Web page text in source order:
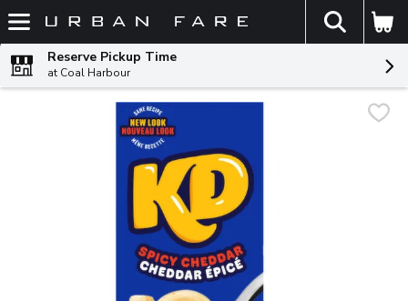
Skip header to page content
The
Reserve Pickup Time
at Coal Harbour